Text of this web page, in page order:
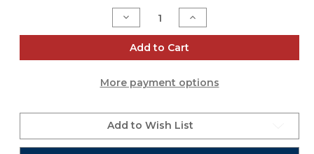
Decrease
Quantity
of
Yamaha
digital
Increase
Quantity
of
Yamaha
channel
digital
Add to Cart
More payment options
Add to Wish List